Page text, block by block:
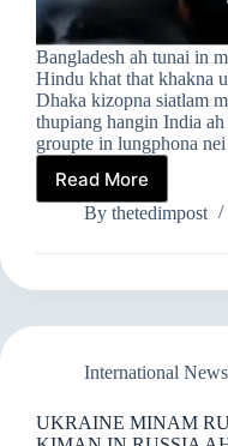
Bangladesh ah tunai in
Hindu khat that khakna
Dhaka kizopna siatlam
thupiang hangin India
groupte in lungphona
Read More
INDIA
LEH
A
KISIA
By thetedimpost
International News
UKRAINE MINAM